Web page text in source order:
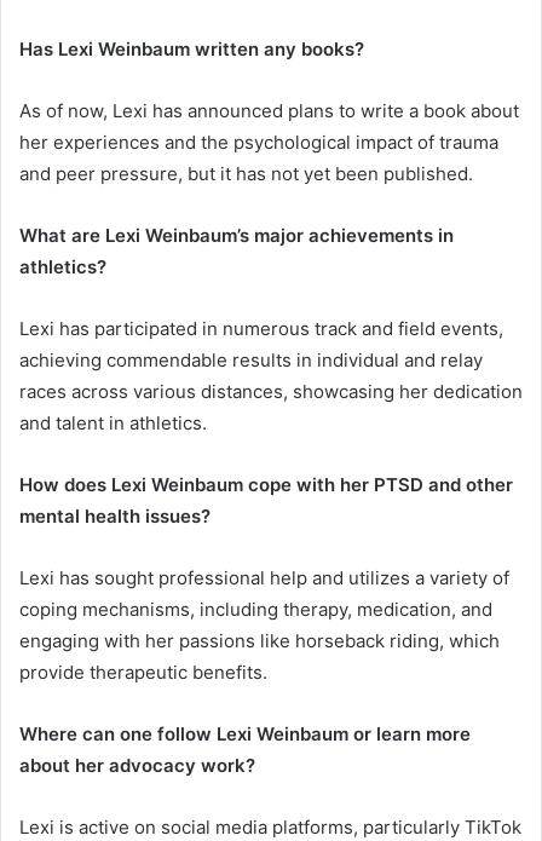
Has Lexi Weinbaum written any books?
As of now, Lexi has announced plans to write a book about
her experiences and the psychological impact of trauma
and peer pressure, but it has not yet been published.
What are Lexi Weinbaum’s major achievements in
athletics?
Lexi has participated in numerous track and field events,
achieving commendable results in individual and relay
races across various distances, showcasing her dedication
and talent in athletics.
How does Lexi Weinbaum cope with her PTSD and other
mental health issues?
Lexi has sought professional help and utilizes a variety of
coping mechanisms, including therapy, medication, and
engaging with her passions like horseback riding, which
provide therapeutic benefits.
Where can one follow Lexi Weinbaum or learn more
about her advocacy work?
Lexi is active on social media platforms, particularly TikTok